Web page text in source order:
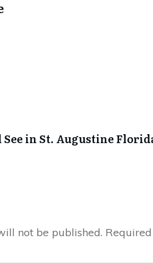
See in St. Augustine
not be published.